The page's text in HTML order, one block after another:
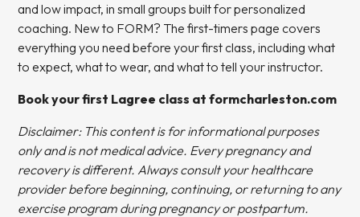
and low impact, in small groups built for personalized
coaching. New to FORM? Thefirst-timers page covers
everything you need before your first class, including what
to expect, what to wear, and what to tell your instructor.
Book your first Lagree class at formcharleston.com
Disclaimer: This content is for informational purposes
only and is not medical advice. Every pregnancy and
recovery is different. Always consult your healthcare
provider before beginning, continuing, or returning to any
exercise program during pregnancy or postpartum.